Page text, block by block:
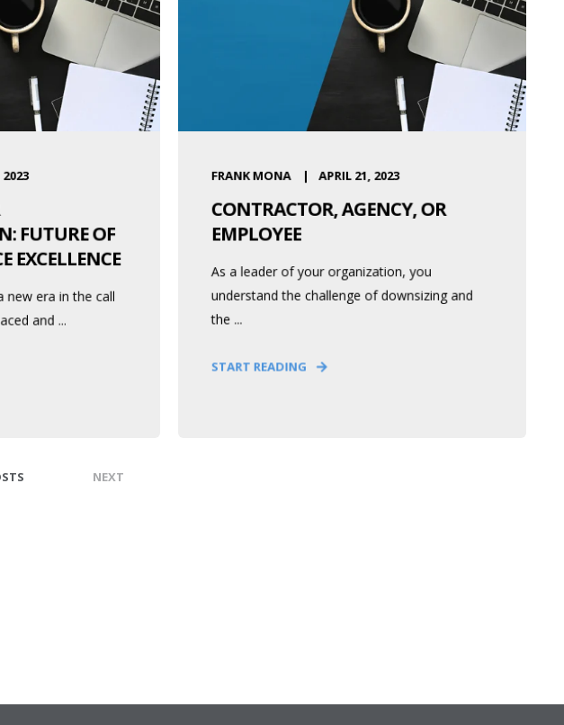
2023
FUTURE OF
EXCELLENCE
era in the call
and ...
FRANK MONA APRIL 21, 2023
CONTRACTOR, AGENCY, OR
EMPLOYEE
As a leader of your organization, you
understand the challenge of downsizing and
the ...
START READING
NEXT